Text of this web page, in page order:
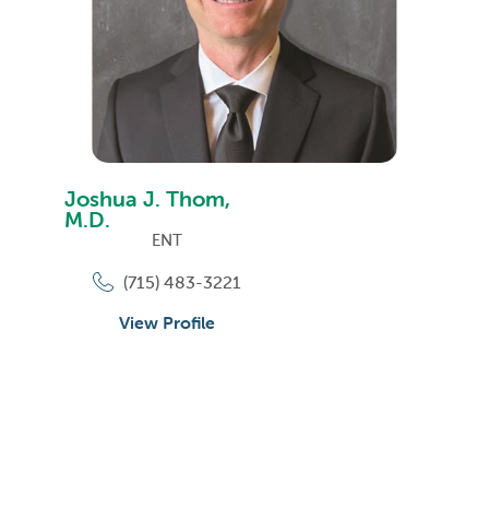
Joshua J. Thom,
M.D.
ENT
(715) 483-3221
View Profile